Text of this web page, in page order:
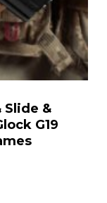
Slide &
G19